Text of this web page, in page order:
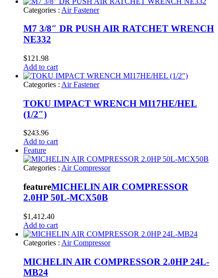
Categories : Air Fastener
M7 3/8″ DR PUSH AIR RATCHET WRENCH
NE332
$121.98
Add to cart
Categories : Air Fastener
TOKU IMPACT WRENCH MI17HE/HEL
(1/2″)
$243.96
Add to cart
Feature
Categories : Air Compressor
featureMICHELIN AIR COMPRESSOR
2.0HP 50L-MCX50B
$1,412.40
Add to cart
Categories : Air Compressor
MICHELIN AIR COMPRESSOR 2.0HP 24L-
MB24